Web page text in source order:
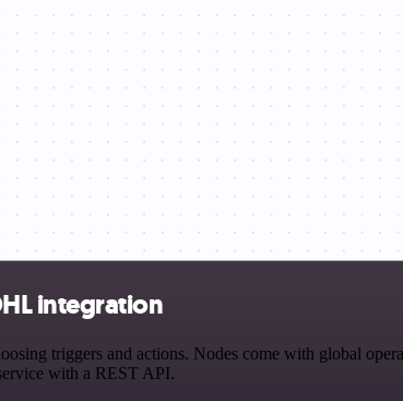
integration
triggers and actions. Nodes come with global
with a REST API.